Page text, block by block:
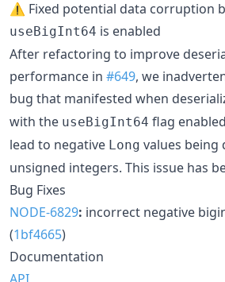
⚠️ Fixed potential data corruption
useBigInt64 is enabled
After refactoring to improve
performance in #649, we
bug that manifested when
with the useBigInt64 flag
lead to negative Long values being
unsigned integers. This issue has
Bug Fixes
NODE-6829: incorrect negative
(1bf4665)
Documentation